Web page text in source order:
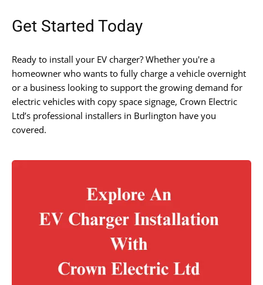
Get Started Today
Ready to install your EV charger? Whether you're a
homeowner who wants to fully charge a vehicle overnight
or a business looking to support the growing demand for
electric vehicles with copy space signage, Crown Electric
Ltd’s professional installers in Burlington have you
covered.